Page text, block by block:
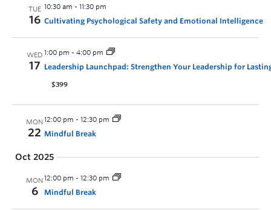
TUE
16
10:30 am - 11:30 pm
Cultivating Psychological Safety and Emotional Intelligence
WED
17
1:00 pm - 4:00 pm
Leadership Launchpad: Strengthen Your Leadership for
$399
MON
22
12:00 pm - 12:30 pm
Mindful Break
Oct 2025
MON
6
12:00 pm - 12:30 pm
Mindful Break